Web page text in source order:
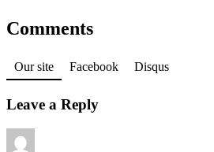
Comments
Our site Facebook Disqus
Leave a Reply